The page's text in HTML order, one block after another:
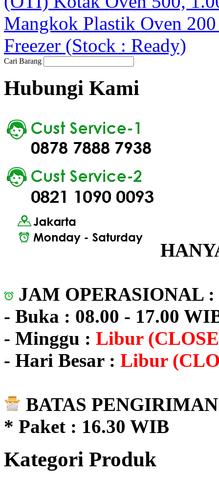
Mangkok Plastik Oven
Freezer (Stock : Ready)
Cari Barang
Hubungi Kami
JAM OPERASIONAL :
- Buka : 08.00 - 17.00
- Minggu : Libur
- Hari Besar : Libur
BATAS
* Paket : 16.30 WIB
Kategori Produk